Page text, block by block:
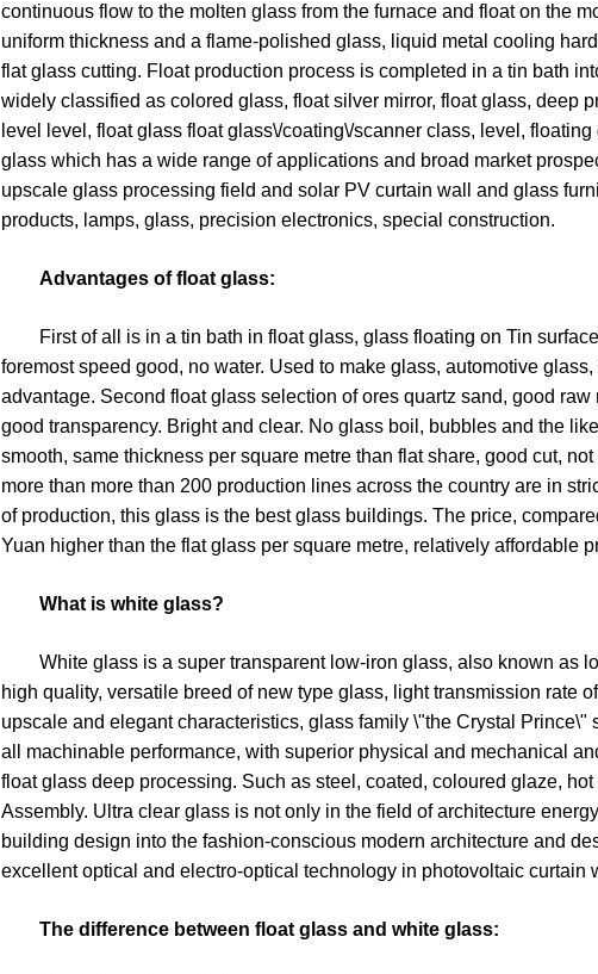
continuous flow to the molten glass from the furnace and float on the
uniform thickness and a flame-polished glass, liquid metal cooling
flat glass cutting. Float production process is completed in a tin bath
widely classified as colored glass, float silver mirror, float glass, deep
level level, float glass float glass\/coating\/scanner class, level,
glass which has a wide range of applications and broad market
upscale glass processing field and solar PV curtain wall and glass
products, lamps, glass, precision electronics, special construction.
Advantages of float glass:
First of all is in a tin bath in float glass, glass floating on Tin
foremost speed good, no water. Used to make glass, automotive
advantage. Second float glass selection of ores quartz sand, good
good transparency. Bright and clear. No glass boil, bubbles and the
smooth, same thickness per square metre than flat share, good cut,
more than more than 200 production lines across the country are in
of production, this glass is the best glass buildings. The price,
Yuan higher than the flat glass per square metre, relatively affordable
What is white glass?
White glass is a super transparent low-iron glass, also known as
high quality, versatile breed of new type glass, light transmission rate
upscale and elegant characteristics, glass family \"the Crystal Prince\"
all machinable performance, with superior physical and mechanical
float glass deep processing. Such as steel, coated, coloured glaze,
Assembly. Ultra clear glass is not only in the field of architecture
building design into the fashion-conscious modern architecture and
excellent optical and electro-optical technology in photovoltaic curtain
The difference between float glass and white glass: